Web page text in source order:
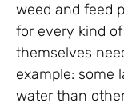
weed and feed
for every kind
themselves
example: some
water than